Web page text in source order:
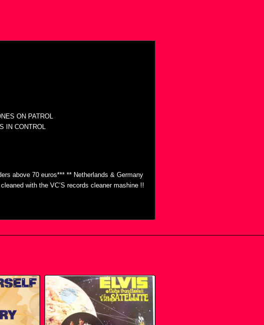
ON PATROL
IN CONTROL
above 70 euros*** ** Netherlands & Germany
with the VC’S records cleaner mashine !!